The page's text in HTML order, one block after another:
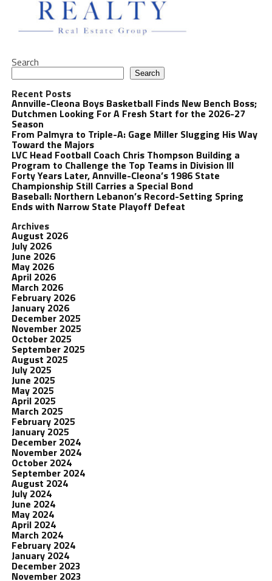
Search
Search
Recent Posts
Annville-Cleona Boys Basketball Finds New Bench Boss;
Dutchmen Looking For A Fresh Start for the 2026-27
Season
From Palmyra to Triple-A: Gage Miller Slugging His Way
Toward the Majors
LVC Head Football Coach Chris Thompson Building a
Program to Challenge the Top Teams in Division III
Forty Years Later, Annville-Cleona’s 1986 State
Championship Still Carries a Special Bond
Baseball: Northern Lebanon’s Record-Setting Spring
Ends with Narrow State Playoff Defeat
Archives
August 2026
July 2026
June 2026
May 2026
April 2026
March 2026
February 2026
January 2026
December 2025
November 2025
October 2025
September 2025
August 2025
July 2025
June 2025
May 2025
April 2025
March 2025
February 2025
January 2025
December 2024
November 2024
October 2024
September 2024
August 2024
July 2024
June 2024
May 2024
April 2024
March 2024
February 2024
January 2024
December 2023
November 2023